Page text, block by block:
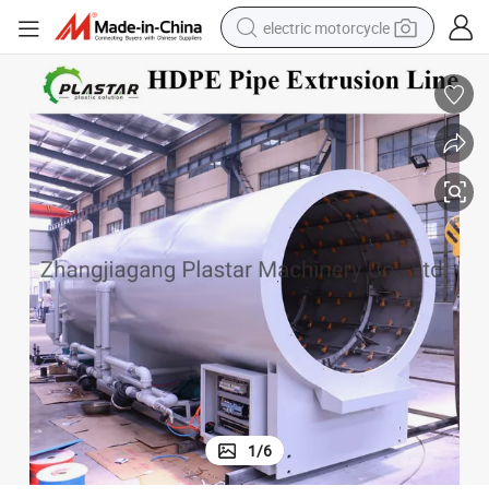
electric motorcycle
earbud
electric car
weight loss capsule
reagent
human hair wig
dirt bike
630mm 800mm 1200mm 1400mm PE HDPE Pipe Extrusion Production
1/6